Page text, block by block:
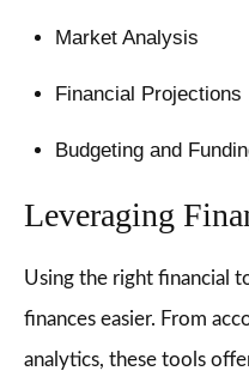
Market Analysis
Financial Projections
Budgeting and
Leveraging
Using the right financial
finances easier. From
analytics, these tools